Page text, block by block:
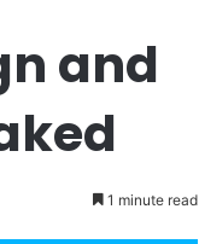
and
1 minute read